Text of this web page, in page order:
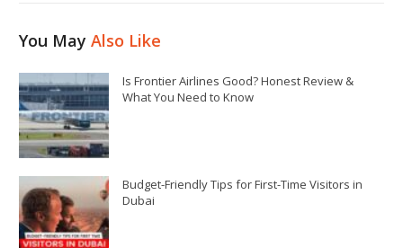
You MayAlso Like
Is Frontier Airlines Good? Honest Review &
What You Need to Know
Budget-Friendly Tips for First-Time Visitors in
Dubai